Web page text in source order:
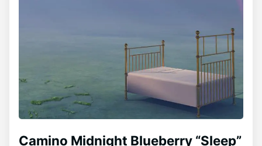
Camino Midnight Blueberry “Sleep”